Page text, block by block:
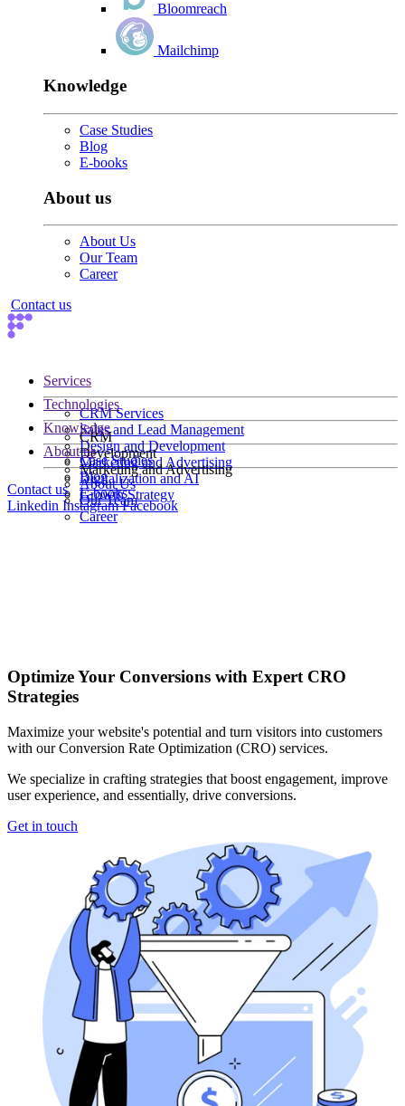
Bloomreach
Mailchimp
Knowledge
Case Studies
Blog
E-books
About us
About Us
Our Team
Career
Contact us
Services
CRM Services
Sales and Lead Management
Design and Development
Marketing and Advertising
Digitalization and AI
Growth Strategy
Technologies
CRM
Development
Marketing and Advertising
Knowledge
Case Studies
Blog
E-books
About us
About Us
Our Team
Career
Contact us
Linkedin InstagramFacebook
Optimize Your Conversions with Expert CRO
Strategies
Maximize your website's potential and turn visitors into customers
with our Conversion Rate Optimization (CRO) services.
We specialize in crafting strategies that boost engagement, improve
user experience, and essentially, drive conversions.
Get in touch